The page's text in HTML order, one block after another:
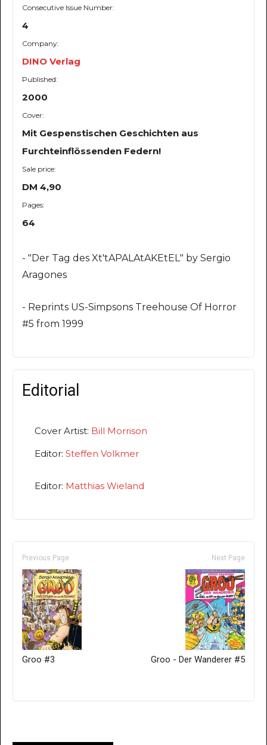
Consecutive Issue Number:
4
Company:
DINO Verlag
Published:
2000
Cover:
Mit Gespenstischen Geschichten aus
Furchteinflössenden Federn!
Sale price:
DM 4,90
Pages:
64
- "Der Tag des Xt'tAPALAtAKEtEL" by Sergio
Aragones
- Reprints US-Simpsons Treehouse Of Horror
#5 from 1999
Editorial
Cover Artist: Bill Morrison
Editor: Steffen Volkmer
Editor: Matthias Wieland
Previous Page
Groo #3
Next Page
Groo - Der Wanderer #5